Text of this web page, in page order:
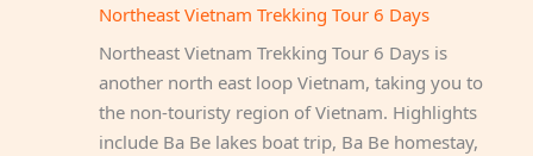
Northeast Vietnam Trekking Tour 6 Days
Northeast Vietnam Trekking Tour 6 Days is
another north east loop Vietnam, taking you to
the non-touristy region of Vietnam. Highlights
include Ba Be lakes boat trip, Ba Be homestay,